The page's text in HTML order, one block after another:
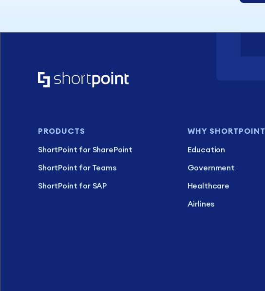
PRODUCTS
ShortPoint for SharePoint
ShortPoint for Teams
ShortPoint for SAP
WHY SHORTPOINT
Education
Government
Healthcare
Airlines